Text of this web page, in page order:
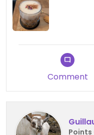
Comment
Points